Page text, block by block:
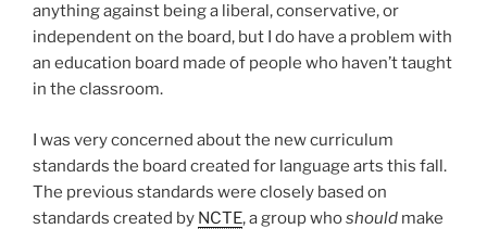
anything against being a liberal, conservative, or
independent on the board, but I do have a problem with
an education board made of people who haven’t taught
in the classroom.
I was very concerned about the new curriculum
standards the board created for language arts this fall.
The previous standards were closely based on
standards created by NCTE, a group whoshould make